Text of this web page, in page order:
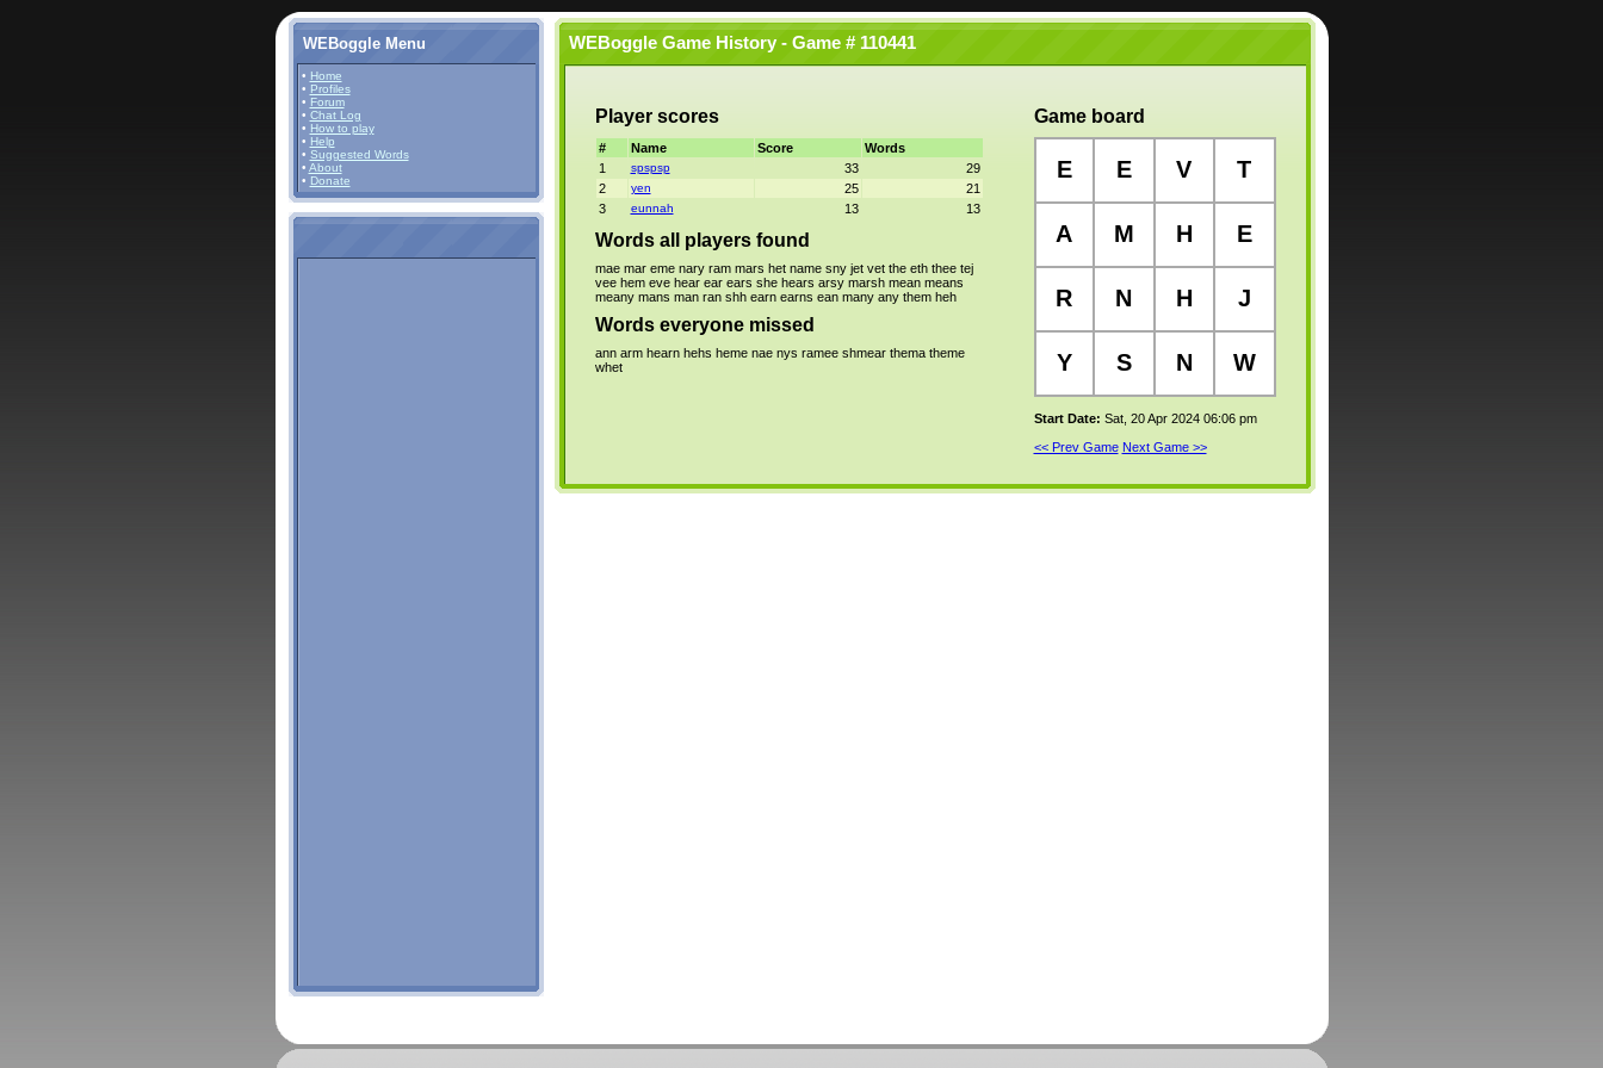
WEBoggle Menu
• Home
• Profiles
• Forum
• Chat Log
• How to play
• Help
• Suggested Words
• About
• Donate
WEBoggle Game History - Game # 110441
Player scores
# Name Score
Words
1
spspsp 33
29
2
yen 25
21
3
eunnah 13 13
Words all players found
mae mar eme nary ram mars het name sny jet vet the eth thee tej
vee hem eve hear ear ears she hears arsy marsh mean means
meany mans man ran shh earn earns ean many any them heh
Words everyone missed
ann arm hearn hehs heme nae nys ramee shmear thema theme
whet
Game board
E E V T
A M H E
R N H J
Y S N W
Start Date: Sat, 20 Apr 2024 06:06 pm
<< Prev Game Next Game >>